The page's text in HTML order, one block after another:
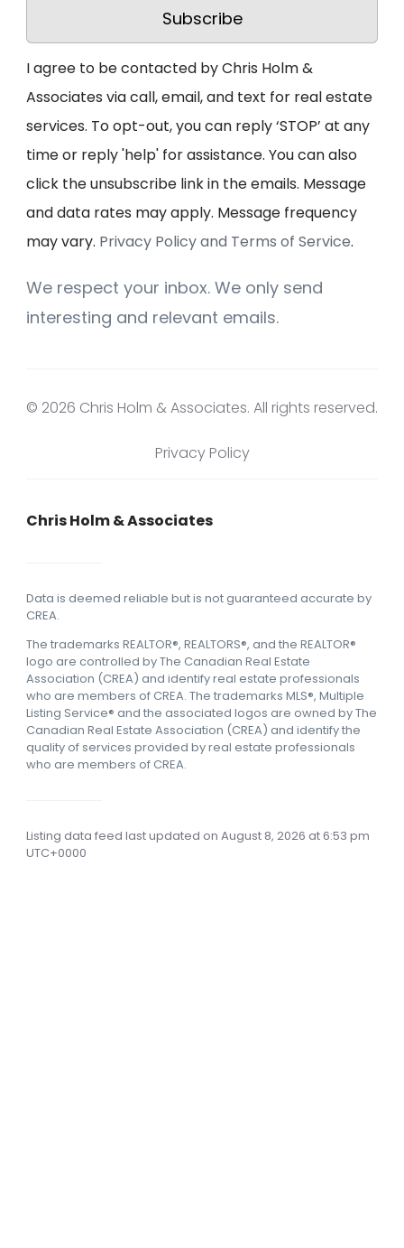
Subscribe
I agree to be contacted by Chris Holm &
Associates via call, email, and text for real estate
services. To opt-out, you can reply ‘STOP’ at any
time or reply 'help' for assistance. You can also
click the unsubscribe link in the emails. Message
and data rates may apply. Message frequency
may vary. Privacy Policy and Terms of Service.
We respect your inbox. We only send
interesting and relevant emails.
© 2026 Chris Holm & Associates. All rights reserved.
Privacy Policy
Chris Holm & Associates
Data is deemed reliable but is not guaranteed accurate by
CREA.
The trademarks REALTOR®, REALTORS®, and the REALTOR®
logo are controlled by The Canadian Real Estate
Association (CREA) and identify real estate professionals
who are members of CREA. The trademarks MLS®, Multiple
Listing Service® and the associated logos are owned by The
Canadian Real Estate Association (CREA) and identify the
quality of services provided by real estate professionals
who are members of CREA.
Listing data feed last updated on August 8, 2026 at 6:53 pm
UTC+0000